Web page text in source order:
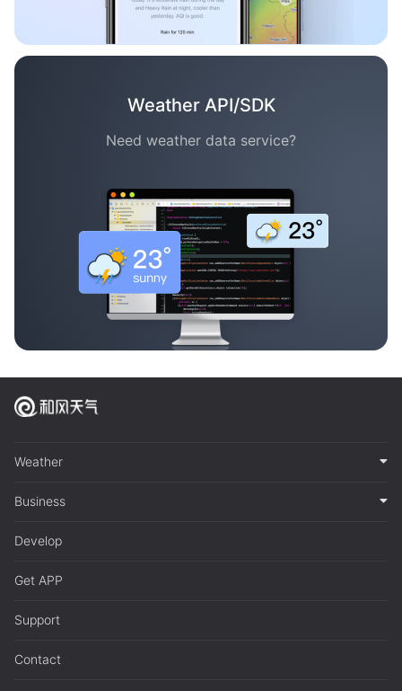
Weather API/SDK
Need weather data service?
Weather
Business
Develop
Get APP
Support
Contact